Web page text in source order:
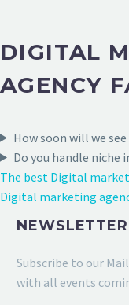
DIGITAL
AGENCY
How soon will we
Do you handle niche
The best Digital
Digital marketing
NEWSLETTER
Subscribe to our
with all events